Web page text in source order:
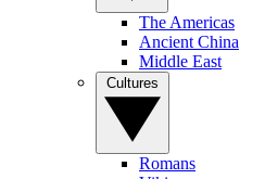
The Americas
Ancient China
Middle East
Romans